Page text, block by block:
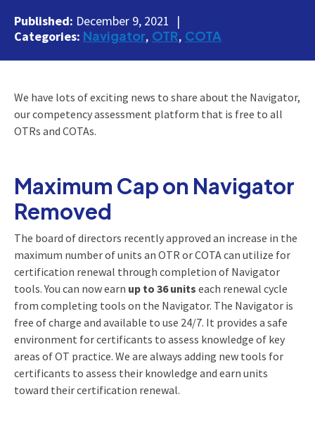
Published: December 9, 2021
Categories: Navigator OTR COTA
We have lots of exciting news to share about the Navigator,
our competency assessment platform that is free to all
OTRs and COTAs.
Maximum Cap on Navigator
Removed
The board of directors recently approved an increase in the
maximum number of units an OTR or COTA can utilize for
certification renewal through completion of Navigator
tools. You can now earn up to 36 units each renewal cycle
from completing tools on the Navigator. The Navigator is
free of charge and available to use 24/7. It provides a safe
environment for certificants to assess knowledge of key
areas of OT practice. We are always adding new tools for
certificants to assess their knowledge and earn units
toward their certification renewal.